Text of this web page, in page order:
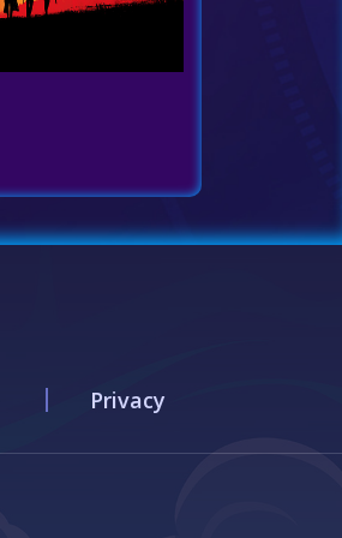
Privacy